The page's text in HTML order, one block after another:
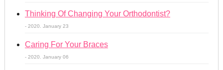
Thinking Of Changing Your Orthodontist?
- 2020. January 23
Caring For Your Braces
- 2020. January 06